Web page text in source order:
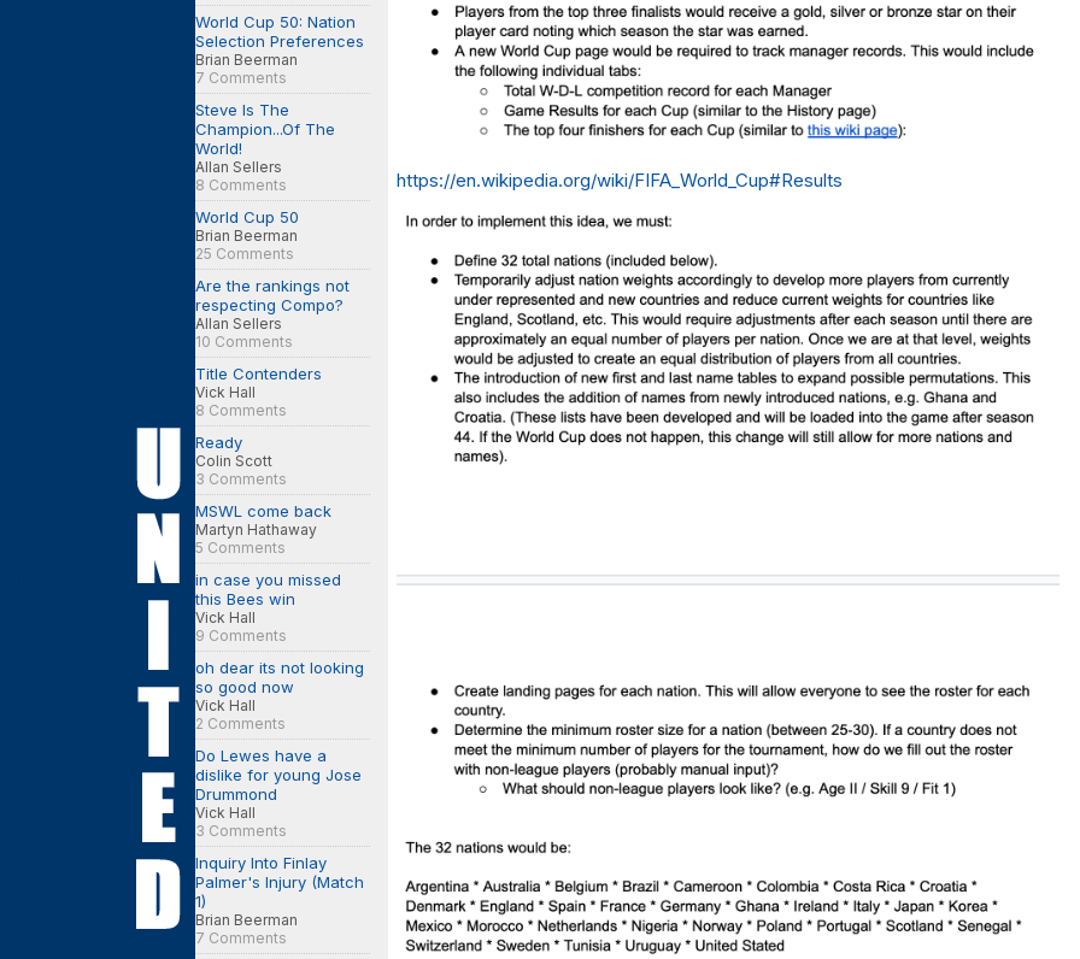
World Cup 50: Nation
Selection Preferences
Brian Beerman
7 Comments
Steve Is The
Champion...Of The
World!
Allan Sellers
8 Comments
World Cup 50
Brian Beerman
25 Comments
Are the rankings not
respecting Compo?
Allan Sellers
10 Comments
Title Contenders
Vick Hall
8 Comments
Ready
Colin Scott
3 Comments
MSWL come back
Martyn Hathaway
5 Comments
in case you missed
this Bees win
Vick Hall
9 Comments
oh dear its not looking
so good now
Vick Hall
2 Comments
Do Lewes have a
dislike for young Jose
Drummond
Vick Hall
3 Comments
Inquiry Into Finlay
Palmer's Injury (Match
1)
Brian Beerman
7 Comments
https://en.wikipedia.org/wiki/FIFA_World_Cup#Results